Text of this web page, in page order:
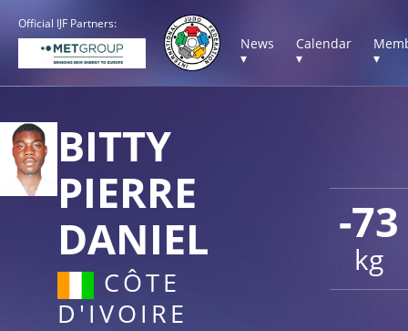
Official IJF Partners:
News
▾
Calendar
▾
▾
-73
kg
BITTY
PIERRE
DANIEL
CÔTE
D'IVOIRE